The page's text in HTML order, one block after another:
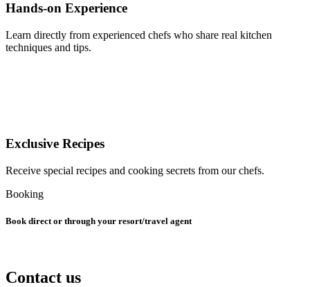
Hands-on Experience
Learn directly from experienced chefs who share real kitchen
techniques and tips.
Exclusive Recipes
Receive special recipes and cooking secrets from our chefs.
Booking
Book direct or through your resort/travel agent
Contact us